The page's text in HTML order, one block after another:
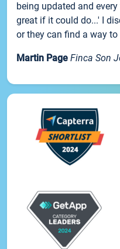
being updated and
great if it could do...' I
or they can find a way
Martin Page Finca Son